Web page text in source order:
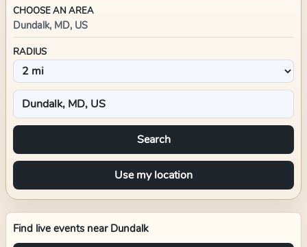
CHOOSE AN AREA
Dundalk, MD, US
RADIUS
Search
Use my location
Find live events near Dundalk